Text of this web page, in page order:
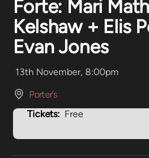
Forte: Mari
Kelshaw + Elis
Evan Jones
13th November, 8:00pm
Porter’s
Tickets: Free